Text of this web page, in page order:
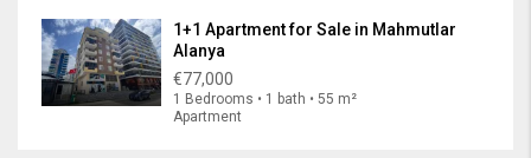
1+1 Apartment for Sale in Mahmutlar
Alanya
€77,000
1 Bedrooms • 1 bath • 55 m²
Apartment